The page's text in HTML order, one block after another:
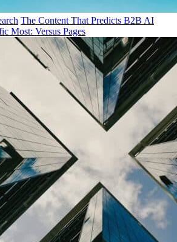
The Content That Predicts B2B AI
Most: Versus Pages